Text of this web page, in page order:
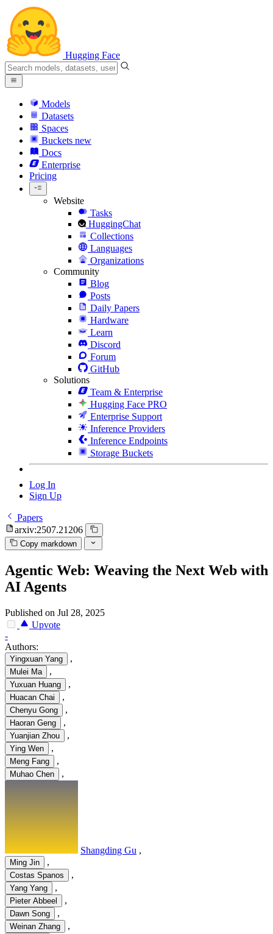
Hugging Face
Models
Datasets
Spaces
Buckets new
Docs
Enterprise
Pricing
Website
Tasks
HuggingChat
Collections
Languages
Organizations
Community
Blog
Posts
Daily Papers
Hardware
Learn
Discord
Forum
GitHub
Solutions
Team & Enterprise
Hugging Face PRO
Enterprise Support
Inference Providers
Inference Endpoints
Storage Buckets
Log In
Sign Up
Papers
arxiv:2507.21206
Copy markdown
Agentic Web: Weaving the Next Web with
AI Agents
Published on Jul 28, 2025
Upvote
-
Authors:
Yingxuan Yang ,
Mulei Ma ,
Yuxuan Huang ,
Huacan Chai ,
Chenyu Gong ,
Haoran Geng ,
Yuanjian Zhou ,
Ying Wen ,
Meng Fang ,
Muhao Chen ,
Shangding Gu ,
Ming Jin ,
Costas Spanos ,
Yang Yang ,
Pieter Abbeel ,
Dawn Song ,
Weinan Zhang ,